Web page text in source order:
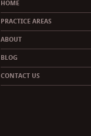
HOME
PRACTICE AREAS
ABOUT
BLOG
CONTACT US